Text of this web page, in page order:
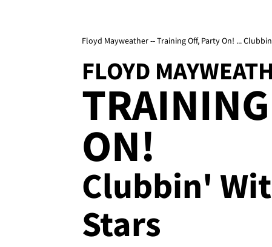
Floyd Mayweather -- Training Off, Party On! ...
FLOYD
ON!
Clubbin'
Stars